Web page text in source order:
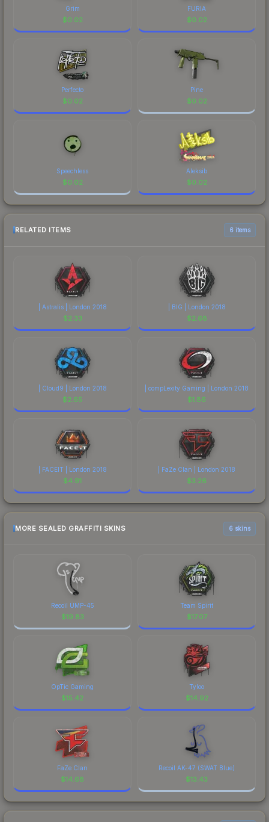
Grim
$0.02
FURIA
$0.02
Perfecto
$0.02
Pine
$0.02
Speechless
$0.02
Aleksib
$0.02
RELATED ITEMS 6 items
| Astralis | London 2018
$2.33
| BIG | London 2018
$2.68
| Cloud9 | London 2018
$2.65
| compLexity Gaming | London 2018
$1.86
| FACEIT | London 2018
$4.91
| FaZe Clan | London 2018
$3.26
MORE SEALED GRAFFITI SKINS 6 skins
Recoil UMP-45
$19.83
Team Spirit
$17.07
OpTic Gaming
$15.42
Tyloo
$14.92
FaZe Clan
$14.68
Recoil AK-47 (SWAT Blue)
$13.43